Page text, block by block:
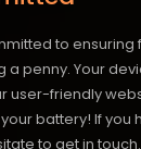
to ensuring
penny. Your
user-friendly
battery! If you
to get in